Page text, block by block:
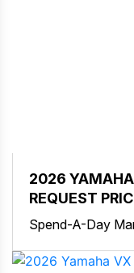
2026 YAMAHA
REQUEST
Spend-A-Day